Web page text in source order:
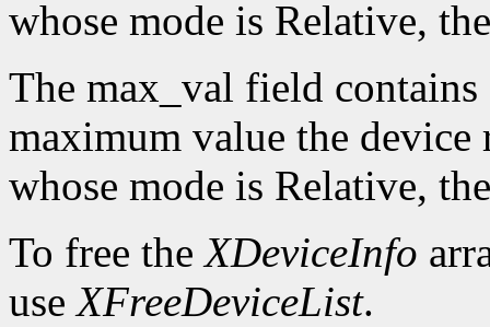
whose mode is Relative,
The max_val field contains
maximum value the
whose mode is Relative,
To free theXDeviceInfo
useXFreeDeviceList.